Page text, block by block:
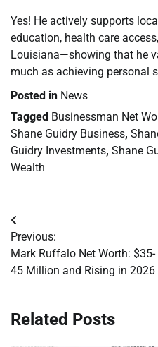
Yes! He actively supports
education, health care
Louisiana—showing that he
much as achieving personal
Posted in News
Tagged Businessman Net
Shane Guidry Business,
Guidry Investments, Shane
Wealth
Post
navigation
Previous:
Mark Ruffalo Net Worth: $35-
45 Million and Rising in 2026
Related Posts